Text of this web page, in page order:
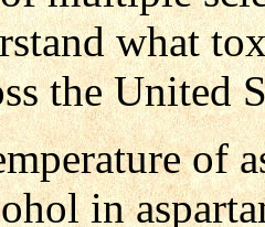
what
the United
of
in